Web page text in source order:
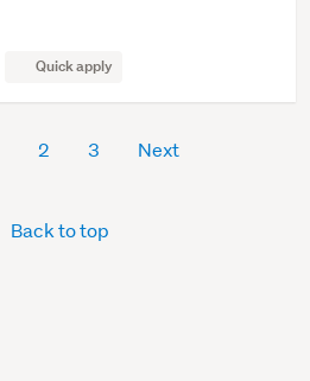
Quick apply
2 3 Next
Back to top